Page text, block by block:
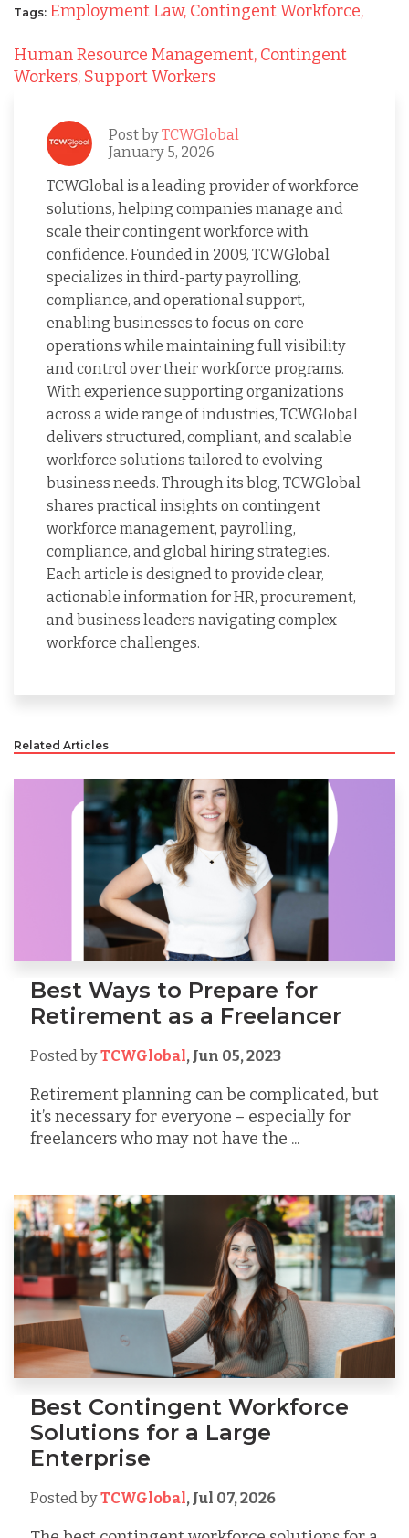
Tags: Employment Law, Contingent Workforce,
Human Resource Management, Contingent
Workers, Support Workers
Post byTCWGlobal
January 5, 2026
TCWGlobal is a leading provider of workforce
solutions, helping companies manage and
scale their contingent workforce with
confidence. Founded in 2009, TCWGlobal
specializes in third-party payrolling,
compliance, and operational support,
enabling businesses to focus on core
operations while maintaining full visibility
and control over their workforce programs.
With experience supporting organizations
across a wide range of industries, TCWGlobal
delivers structured, compliant, and scalable
workforce solutions tailored to evolving
business needs. Through its blog, TCWGlobal
shares practical insights on contingent
workforce management, payrolling,
compliance, and global hiring strategies.
Each article is designed to provide clear,
actionable information for HR, procurement,
and business leaders navigating complex
workforce challenges.
Related Articles
Best Ways to Prepare for
Retirement as a Freelancer
Posted byTCWGlobal, Jun 05, 2023
Retirement planning can be complicated, but
it’s necessary for everyone – especially for
freelancers who may not have the ...
Best Contingent Workforce
Solutions for a Large
Enterprise
Posted byTCWGlobal, Jul 07, 2026